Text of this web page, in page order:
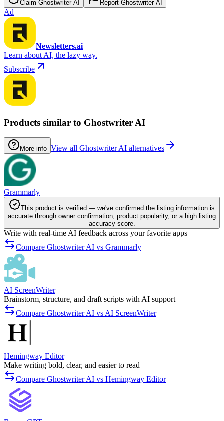
Claim Ghostwriter AI Report Ghostwriter AI
Ad
Newsletters.ai
Learn about AI, the lazy way.
Subscribe
Products similar to Ghostwriter AI
More info View all Ghostwriter AI alternatives
Grammarly
This product is verified — we've confirmed the listing information is
accurate through owner confirmation, product popularity, or a high listing
accuracy score.
Write with real-time AI feedback across your favorite apps
Compare Ghostwriter AI vs Grammarly
AI ScreenWriter
Brainstorm, structure, and draft scripts with AI support
Compare Ghostwriter AI vs AI ScreenWriter
Hemingway Editor
Make writing bold, clear, and easier to read
Compare Ghostwriter AI vs Hemingway Editor